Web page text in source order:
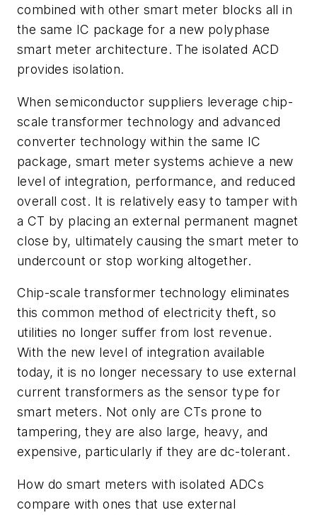
combined with other smart meter blocks all in
the same IC package for a new polyphase
smart meter architecture. The isolated ACD
provides isolation.
When semiconductor suppliers leverage chip-
scale transformer technology and advanced
converter technology within the same IC
package, smart meter systems achieve a new
level of integration, performance, and reduced
overall cost. It is relatively easy to tamper with
a CT by placing an external permanent magnet
close by, ultimately causing the smart meter to
undercount or stop working altogether.
Chip-scale transformer technology eliminates
this common method of electricity theft, so
utilities no longer suffer from lost revenue.
With the new level of integration available
today, it is no longer necessary to use external
current transformers as the sensor type for
smart meters. Not only are CTs prone to
tampering, they are also large, heavy, and
expensive, particularly if they are dc-tolerant.
How do smart meters with isolated ADCs
compare with ones that use external